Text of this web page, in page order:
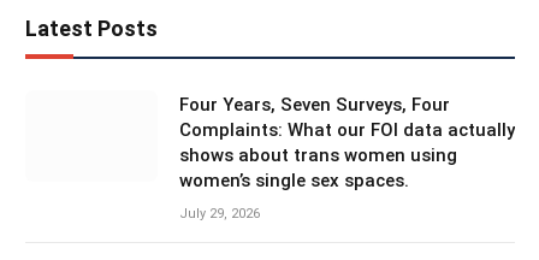
Latest Posts
Four Years, Seven Surveys, Four
Complaints: What our FOI data actually
shows about trans women using
women’s single sex spaces.
July 29, 2026